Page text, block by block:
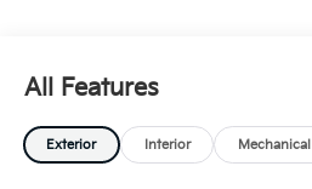
All Features
Exterior Interior Mechanical